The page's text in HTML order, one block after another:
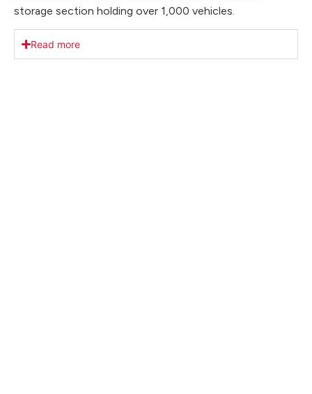
storage section holding over 1,000 vehicles.
Read more